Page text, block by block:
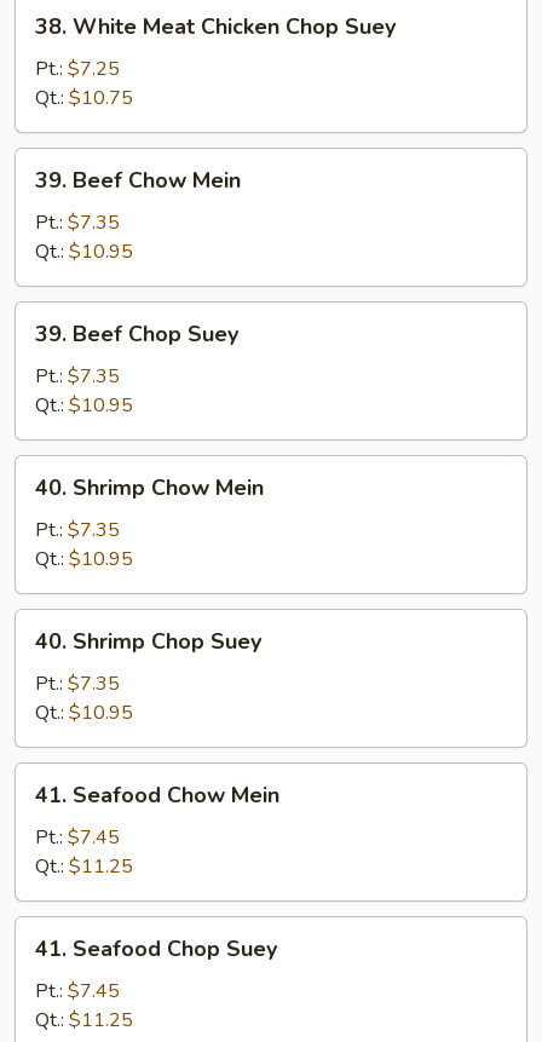
White
Meat
Chicken
Chop
Suey
38. White Meat Chicken Chop Suey
Pt.: $7.25
Qt.: $10.75
39.
Beef
Chow
Mein
39. Beef Chow Mein
Pt.: $7.35
Qt.: $10.95
39.
Beef
Chop
Suey
39. Beef Chop Suey
Pt.: $7.35
Qt.: $10.95
40.
Shrimp
Chow
Mein
40. Shrimp Chow Mein
Pt.: $7.35
Qt.: $10.95
40.
Shrimp
Chop
Suey
40. Shrimp Chop Suey
Pt.: $7.35
Qt.: $10.95
41.
Seafood
Chow
Mein
41. Seafood Chow Mein
Pt.: $7.45
Qt.: $11.25
41.
Seafood
Chop
Suey
41. Seafood Chop Suey
Pt.: $7.45
Qt.: $11.25